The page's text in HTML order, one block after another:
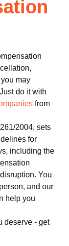
may
do it with
from
2004, sets
for
including the
You
and our
help you
deserve - get